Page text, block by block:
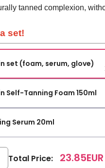
tanned complexion,
set!
set (foam, serum, glove)
Self-Tanning Foam 150ml
Serum 20ml
Total Price: 23.85EUR